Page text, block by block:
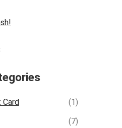
Card
(1)
(7)